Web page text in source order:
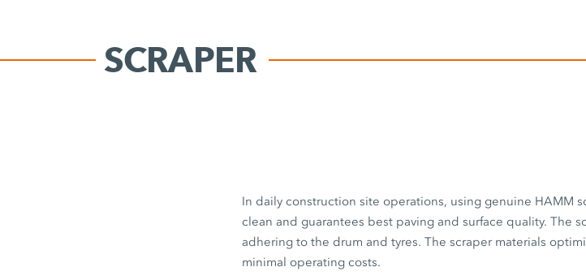
SCRAPER
In daily construction site operations, using genuine HAMM
clean and guarantees best paving and surface quality. The
adhering to the drum and tyres. The scraper materials
minimal operating costs.